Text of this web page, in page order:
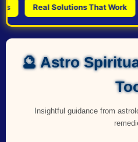
Real Solutions That Work
🔮 Astro
Insightful guidance from